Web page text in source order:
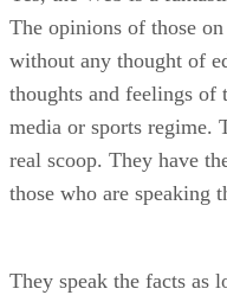
The opinions of those
without any thought of
thoughts and feelings of
media or sports regime.
real scoop. They have
those who are speaking
They speak the facts as